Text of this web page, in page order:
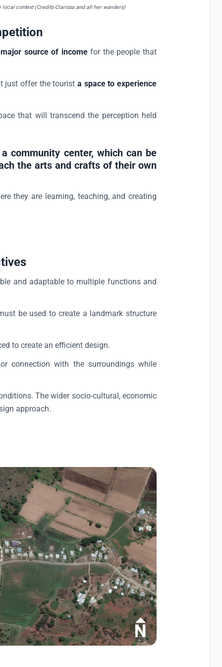
context (Credits-Clarissa and all her wanders)
source of incomefor the people that
just offer the tourista space to experience
that will transcend the perception held
community center, which can be
the arts and crafts of their own
they are learning, teaching, and creating
and adaptable to multiple functions and
be used to create a landmark structure
to create an efficient design.
connection with the surroundings while
The wider socio-cultural, economic
approach.